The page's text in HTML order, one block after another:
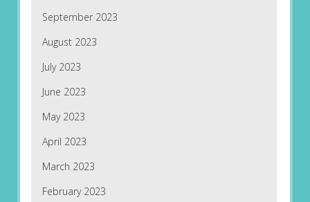
September 2023
August 2023
July 2023
June 2023
May 2023
April 2023
March 2023
February 2023